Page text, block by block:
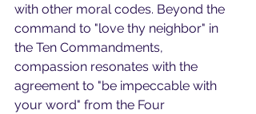
with other moral codes. Beyond the
command to "love thy neighbor" in
the Ten Commandments,
compassion resonates with the
agreement to "be impeccable with
your word" from the Four